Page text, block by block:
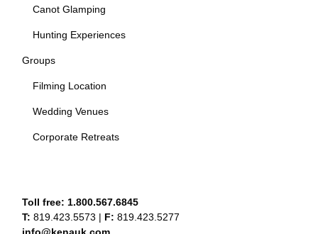
Canot Glamping
Hunting Experiences
Groups
Filming Location
Wedding Venues
Corporate Retreats
Toll free: 1.800.567.6845
T: 819.423.5573 | F: 819.423.5277